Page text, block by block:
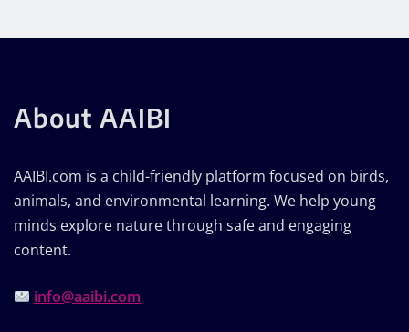
About AAIBI
AAIBI.com is a child-friendly platform focused on birds,
animals, and environmental learning. We help young
minds explore nature through safe and engaging
content.
info@aaibi.com